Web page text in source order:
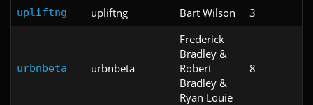
upliftng upliftng Bart Wilson 3
urbnbeta urbnbeta
Frederick
Bradley &
Robert
Bradley &
Ryan Louie
8